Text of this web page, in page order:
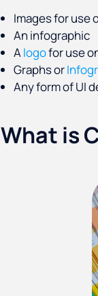
Images for use
An infographic
Alogofor use
Graphs or
Any form of UI
What is